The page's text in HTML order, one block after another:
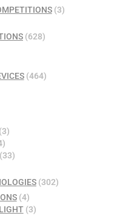
(3)
(628)
(464)
(302)
(4)
(3)